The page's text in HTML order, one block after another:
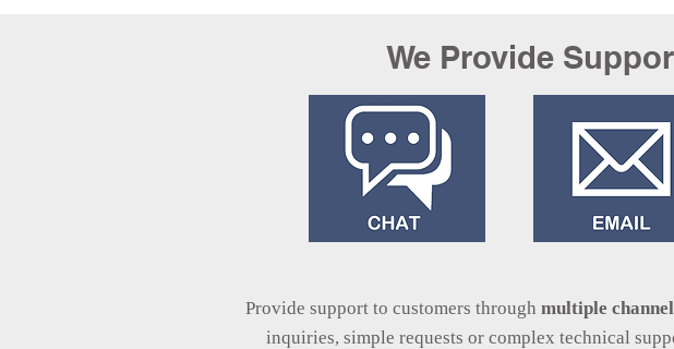
We Provide
Provide support to customers through multiple
inquiries, simple requests or complex technical